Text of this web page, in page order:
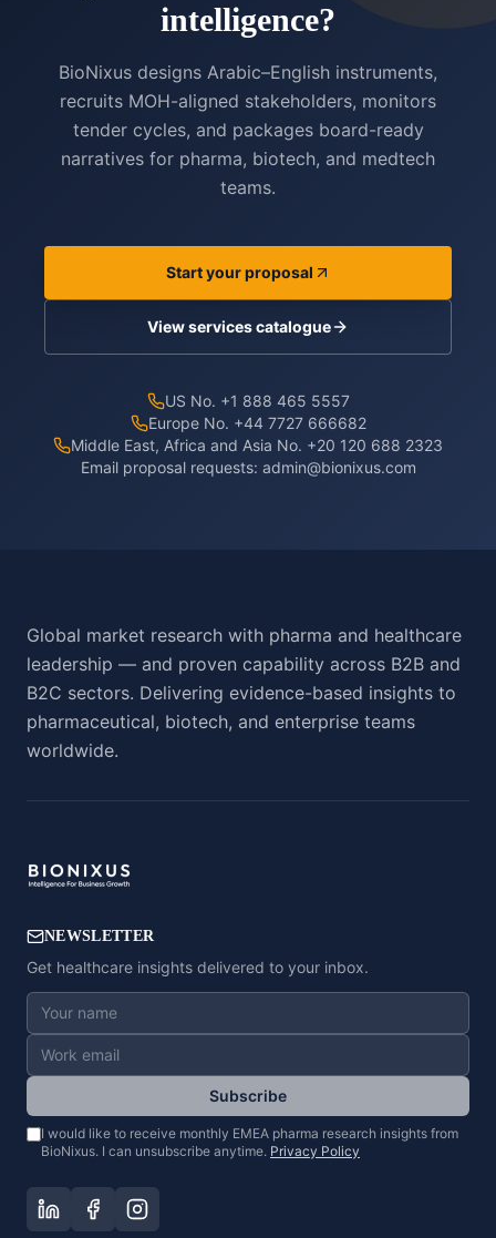
intelligence?
BioNixus designs Arabic–English instruments,
recruits MOH-aligned stakeholders, monitors
tender cycles, and packages board-ready
narratives for pharma, biotech, and medtech
teams.
Start your proposal
View services catalogue
US No. +1 888 465 5557
Europe No. +44 7727 666682
Middle East, Africa and Asia No. +20 120 688 2323
Email proposal requests: admin@bionixus.com
Global market research with pharma and healthcare
leadership — and proven capability across B2B and
B2C sectors. Delivering evidence-based insights to
pharmaceutical, biotech, and enterprise teams
worldwide.
NEWSLETTER
Get healthcare insights delivered to your inbox.
Subscribe
I would like to receive monthly EMEA pharma research insights from
BioNixus. I can unsubscribe anytime. Privacy Policy